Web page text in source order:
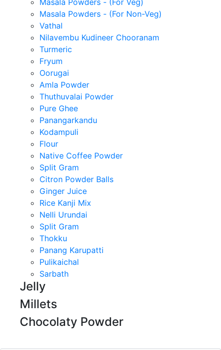
Masala Powders - (For Veg)
Masala Powders - (For Non-Veg)
Vathal
Nilavembu Kudineer Chooranam
Turmeric
Fryum
Oorugai
Amla Powder
Thuthuvalai Powder
Pure Ghee
Panangarkandu
Kodampuli
Flour
Native Coffee Powder
Split Gram
Citron Powder Balls
Ginger Juice
Rice Kanji Mix
Nelli Urundai
Split Gram
Thokku
Panang Karupatti
Pulikaichal
Sarbath
Jelly
Millets
Chocolaty Powder